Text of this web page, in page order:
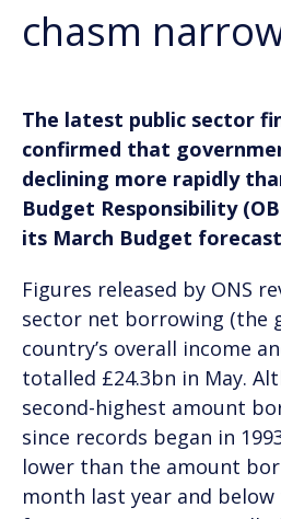
chasm
The latest public sector
confirmed that
declining more rapidly
Budget Responsibility
its March Budget
Figures released by ONS
sector net borrowing (the
country’s overall income
totalled £24.3bn in May.
second-highest amount
since records began in
lower than the amount
month last year and below